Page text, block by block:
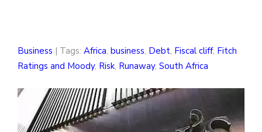
Business | Tags: Africa, business, Debt, Fiscal cliff, Fitch
Ratings and Moody, Risk, Runaway, South Africa